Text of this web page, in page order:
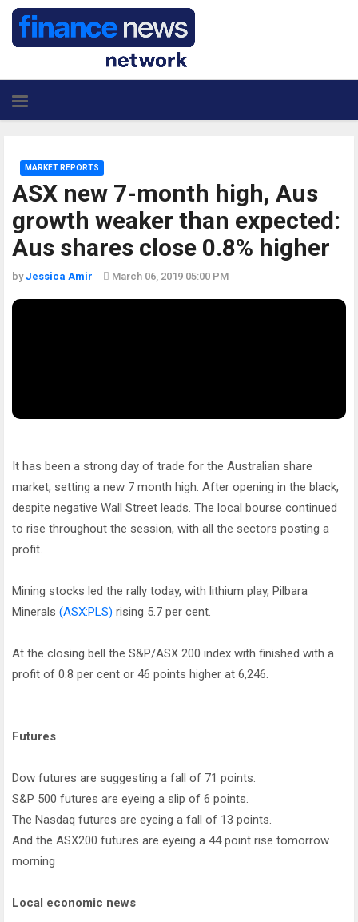
ASX new 7-month high, Aus
growth weaker than expected:
Aus shares close 0.8% higher
MARKET REPORTS
byJessica Amir March 06, 2019 05:00 PM
It has been a strong day of trade for the Australian share
market, setting a new 7 month high. After opening in the black,
despite negative Wall Street leads. The local bourse continued
to rise throughout the session, with all the sectors posting a
profit.
Mining stocks led the rally today, with lithium play, Pilbara
Minerals (ASX:PLS) rising 5.7 per cent.
At the closing bell the S&P/ASX 200 index with finished with a
profit of 0.8 per cent or 46 points higher at 6,246.
Futures
Dow futures are suggesting a fall of 71 points.
S&P 500 futures are eyeing a slip of 6 points.
The Nasdaq futures are eyeing a fall of 13 points.
And the ASX200 futures are eyeing a 44 point rise tomorrow
morning
Local economic news